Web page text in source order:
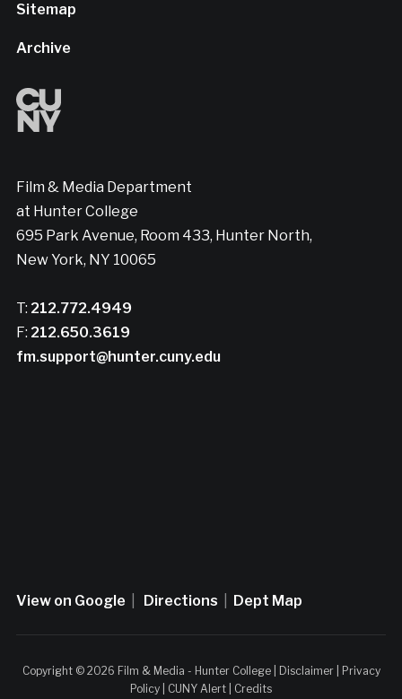
Sitemap
Archive
Film & Media Department
at Hunter College
695 Park Avenue, Room 433, Hunter North,
New York, NY 10065
T: 212.772.4949
F: 212.650.3619
fm.support@hunter.cuny.edu
View on Google Directions Dept Map
Copyright © 2026 Film & Media - Hunter College | Disclaimer|
Privacy
Policy
CUNY Alert Credits